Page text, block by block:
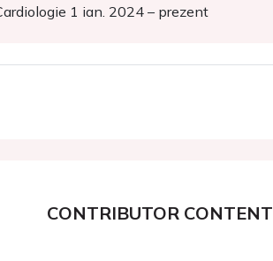
1 ian. 2024 – prezent
CONTRIBUTOR CONTENT